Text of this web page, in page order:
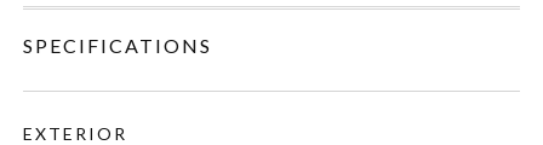
SPECIFICATIONS
EXTERIOR